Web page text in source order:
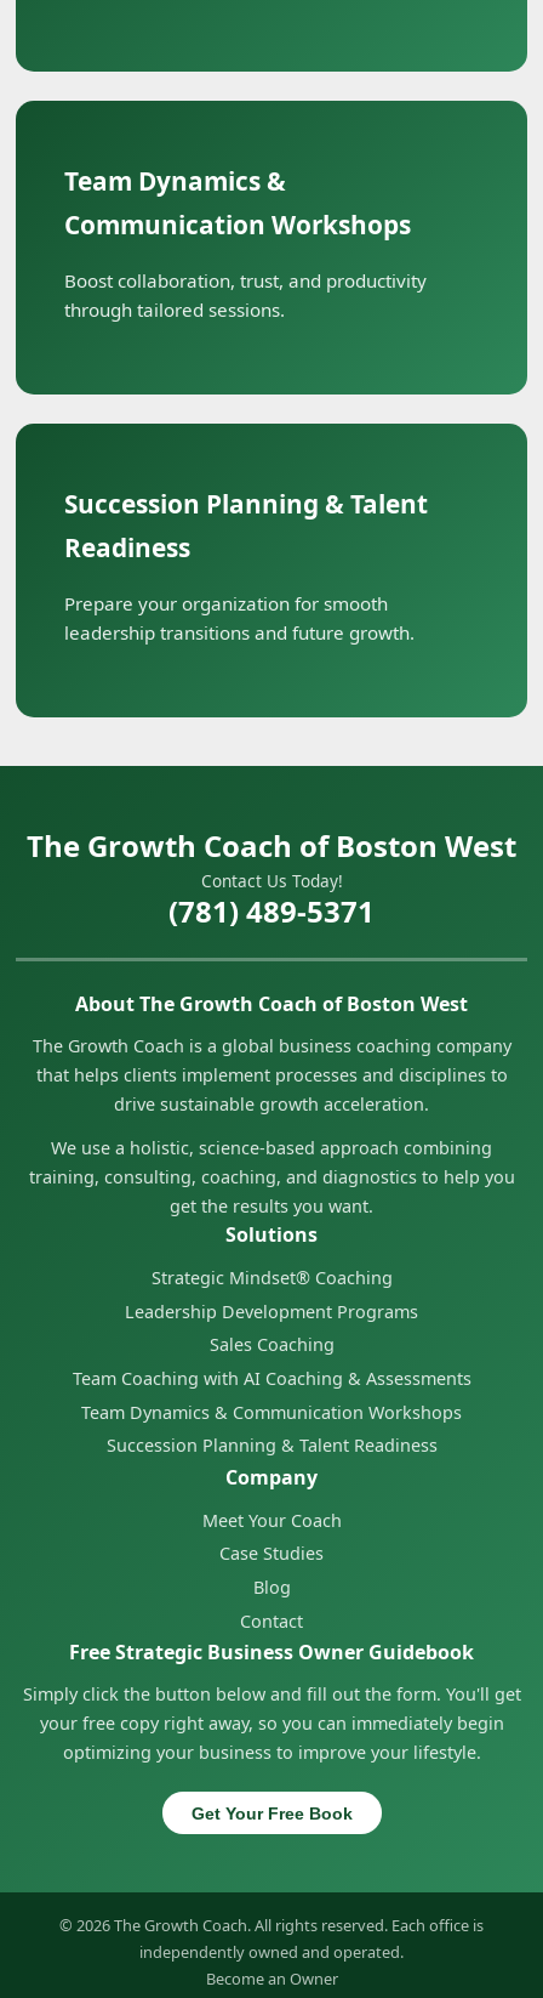
Team Dynamics &
Communication Workshops
Boost collaboration, trust, and productivity
through tailored sessions.
Succession Planning & Talent
Readiness
Prepare your organization for smooth
leadership transitions and future growth.
The Growth Coach of Boston West
Contact Us Today!
(781) 489-5371
About The Growth Coach of Boston West
The Growth Coach is a global business coaching company
that helps clients implement processes and disciplines to
drive sustainable growth acceleration.
We use a holistic, science-based approach combining
training, consulting, coaching, and diagnostics to help you
get the results you want.
Solutions
Strategic Mindset® Coaching
Leadership Development Programs
Sales Coaching
Team Coaching with AI Coaching & Assessments
Team Dynamics & Communication Workshops
Succession Planning & Talent Readiness
Company
Meet Your Coach
Case Studies
Blog
Contact
Free Strategic Business Owner Guidebook
Simply click the button below and fill out the form. You'll get
your free copy right away, so you can immediately begin
optimizing your business to improve your lifestyle.
Get Your Free Book
© 2026 The Growth Coach. All rights reserved. Each office is
independently owned and operated.
Become an Owner